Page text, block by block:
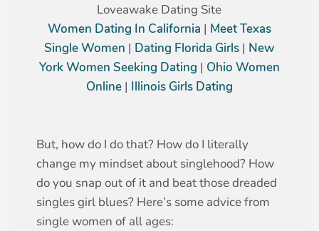
Loveawake Dating Site
Women Dating In California | Meet Texas
Single Women | Dating Florida Girls | New
York Women Seeking Dating | Ohio Women
Online | Illinois Girls Dating
But, how do I do that? How do I literally
change my mindset about singlehood? How
do you snap out of it and beat those dreaded
singles girl blues? Here’s some advice from
single women of all ages: